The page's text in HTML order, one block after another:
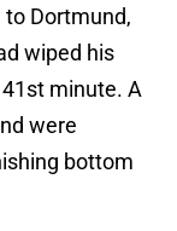
Dortmund,
wiped his
minute. A
were
bottom